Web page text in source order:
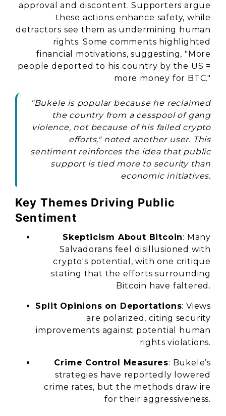
approval and discontent. Supporters argue
these actions enhance safety, while
detractors see them as undermining human
rights. Some comments highlighted
financial motivations, suggesting, "More
people deported to his country by the US =
more money for BTC."
"Bukele is popular because he reclaimed
the country from a cesspool of gang
violence, not because of his failed crypto
efforts," noted another user. This
sentiment reinforces the idea that public
support is tied more to security than
economic initiatives.
Key Themes Driving Public
Sentiment
Skepticism About Bitcoin: Many
Salvadorans feel disillusioned with
crypto's potential, with one critique
stating that the efforts surrounding
Bitcoin have faltered.
Split Opinions on Deportations: Views
are polarized, citing security
improvements against potential human
rights violations.
Crime Control Measures: Bukele’s
strategies have reportedly lowered
crime rates, but the methods draw ire
for their aggressiveness.